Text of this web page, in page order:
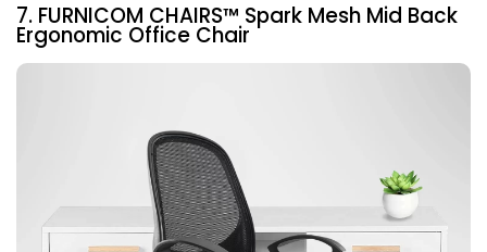
7. FURNICOM CHAIRS™ Spark Mesh Mid Back
Ergonomic Office Chair